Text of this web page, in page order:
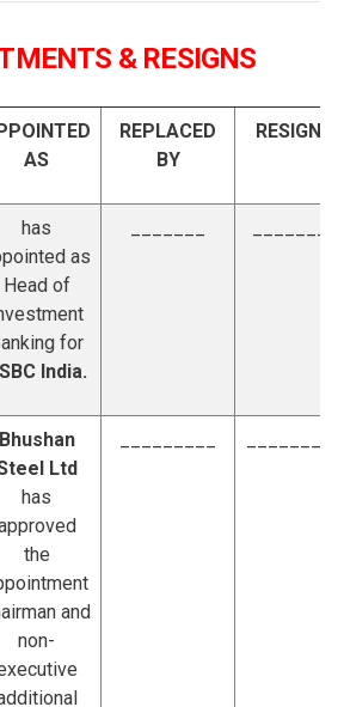
& RESIGNS
AS
REPLACED
BY
RESIGNS
has
as
Head of
for
India.
Bhushan
Ltd
has
the
and
non-